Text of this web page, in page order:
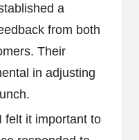
a
from both
Their
in adjusting
I felt it important to